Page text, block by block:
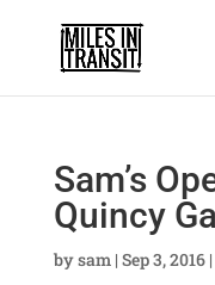
Sam’s
Quincy
bysam| Sep 3, 2016|